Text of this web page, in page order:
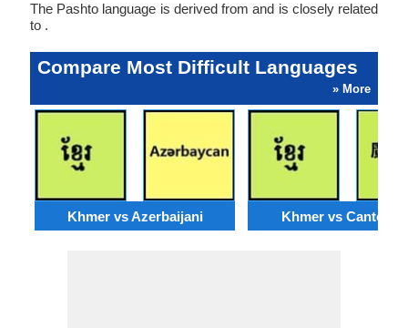
The Pashto language is derived from and is closely related
to .
Compare Most Difficult Languages
» More
Khmer vs Azerbaijani Khmer vs